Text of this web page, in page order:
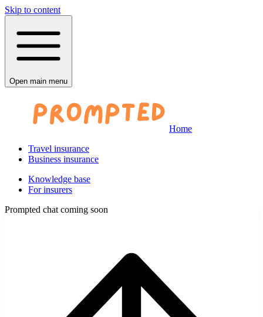
Skip to content
Open main menu
Home
Travel insurance
Business insurance
Knowledge base
For insurers
Prompted chat coming soon